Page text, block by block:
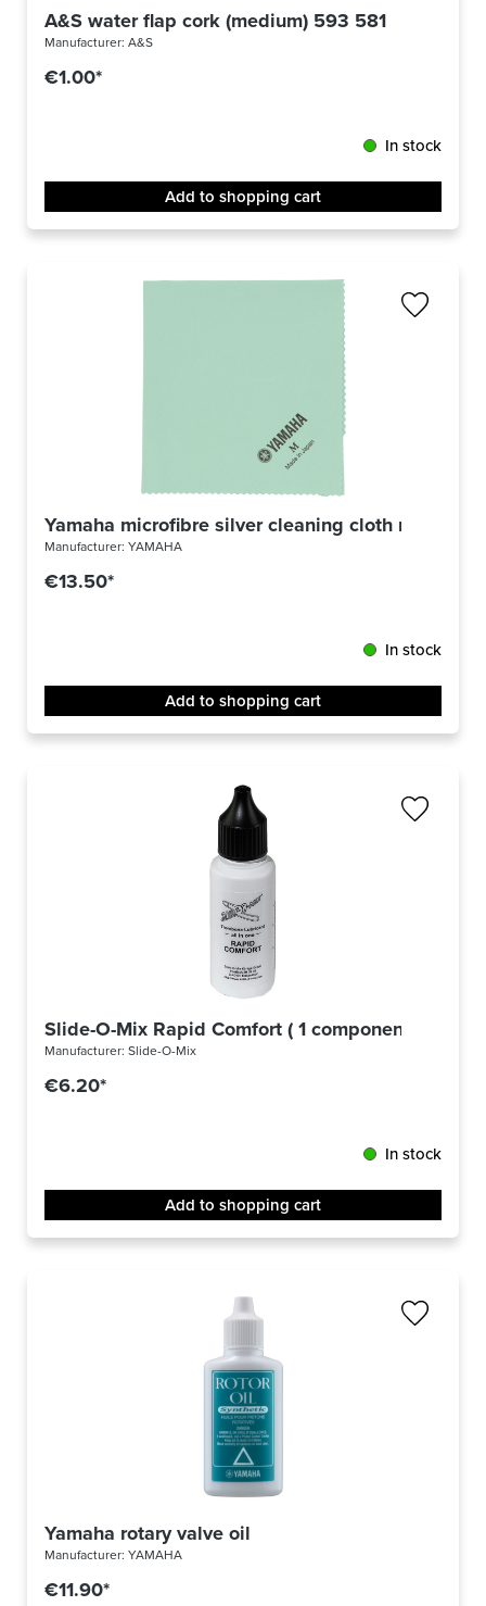
A&S water flap cork (medium) 593 581
Manufacturer: A&S
€1.00*
In stock
Add to shopping cart
Yamaha microfibre silver cleaning cloth medium
Manufacturer: YAMAHA
€13.50*
In stock
Add to shopping cart
Slide-O-Mix Rapid Comfort ( 1 component )
Manufacturer: Slide-O-Mix
€6.20*
In stock
Add to shopping cart
Yamaha rotary valve oil
Manufacturer: YAMAHA
€11.90*